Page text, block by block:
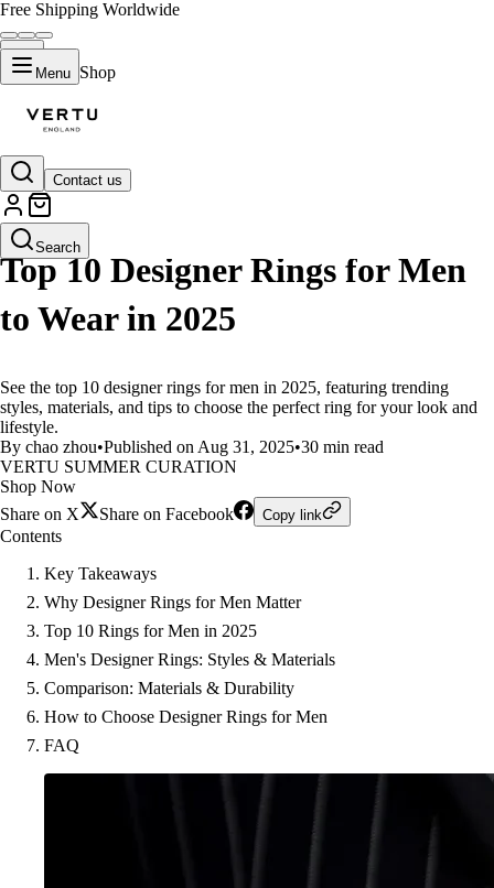
Free Shipping Worldwide
Menu Shop
Contact us
Search
LIFESTYLE
Top 10 Designer Rings for Men
to Wear in 2025
See the top 10 designer rings for men in 2025, featuring trending
styles, materials, and tips to choose the perfect ring for your look and
lifestyle.
By chao zhou•Published on Aug 31, 2025•30 min read
VERTU SUMMER CURATION
Shop Now
Share on X
Share on Facebook Copy link
Contents
Key Takeaways
Why Designer Rings for Men Matter
Top 10 Rings for Men in 2025
Men's Designer Rings: Styles & Materials
Comparison: Materials & Durability
How to Choose Designer Rings for Men
FAQ